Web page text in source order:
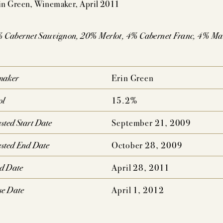
AUDACIOUS DREAM
ICONS JAYSON BY
Green, Winemaker, April 2011
Cabernet Sauvignon, 20% Merlot, 4% Cabernet Franc, 4%
Erin Green
15.2%
Start Date
September 21, 2009
End Date
October 28, 2009
Date
April 28, 2011
Date
April 1, 2012